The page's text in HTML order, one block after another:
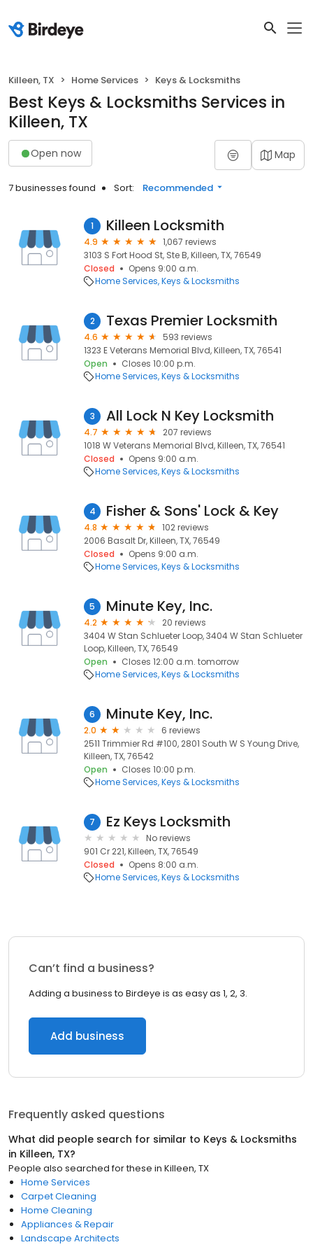
Killeen, TX Home Services Keys & Locksmiths
Best Keys & Locksmiths Services in
Killeen, TX
Open now Map
7 businesses found Sort: Recommended
1 Killeen Locksmith
4.9
1,067 reviews
3103 S Fort Hood St, Ste B, Killeen, TX, 76549
Closed
Opens 9:00 a.m.
Home Services Keys & Locksmiths
2 Texas Premier Locksmith
4.6
593 reviews
1323 E Veterans Memorial Blvd, Killeen, TX, 76541
Open
Closes 10:00 p.m.
Home Services Keys & Locksmiths
3 All Lock N Key Locksmith
4.7
207 reviews
1018 W Veterans Memorial Blvd, Killeen, TX, 76541
Closed
Opens 9:00 a.m.
Home Services Keys & Locksmiths
4 Fisher & Sons' Lock & Key
4.8
102 reviews
2006 Basalt Dr, Killeen, TX, 76549
Closed
Opens 9:00 a.m.
Home Services Keys & Locksmiths
5 Minute Key, Inc.
4.2
20 reviews
3404 W Stan Schlueter Loop, 3404 W Stan Schlueter
Loop, Killeen, TX, 76549
Open
Closes 12:00 a.m. tomorrow
Home Services Keys & Locksmiths
6 Minute Key, Inc.
2.0
6 reviews
2511 Trimmier Rd #100, 2801 South W S Young Drive,
Killeen, TX, 76542
Open
Closes 10:00 p.m.
Home Services Keys & Locksmiths
7 Ez Keys Locksmith
No reviews
901 Cr 221, Killeen, TX, 76549
Closed
Opens 8:00 a.m.
Home Services Keys & Locksmiths
Can’t find a business?
Adding a business to Birdeye is as easy as 1, 2, 3.
Add business
Frequently asked questions
What did people search for similar to Keys & Locksmiths
in Killeen, TX?
People also searched for these in Killeen, TX
Home Services
Carpet Cleaning
Home Cleaning
Appliances & Repair
Landscape Architects